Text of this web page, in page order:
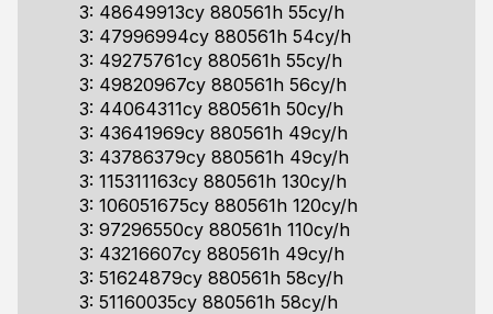
3: 48649913cy 880561h 55cy/h
3: 47996994cy 880561h 54cy/h
3: 49275761cy 880561h 55cy/h
3: 49820967cy 880561h 56cy/h
3: 44064311cy 880561h 50cy/h
3: 43641969cy 880561h 49cy/h
3: 43786379cy 880561h 49cy/h
3: 115311163cy 880561h 130cy/h
3: 106051675cy 880561h 120cy/h
3: 97296550cy 880561h 110cy/h
3: 43216607cy 880561h 49cy/h
3: 51624879cy 880561h 58cy/h
3: 51160035cy 880561h 58cy/h